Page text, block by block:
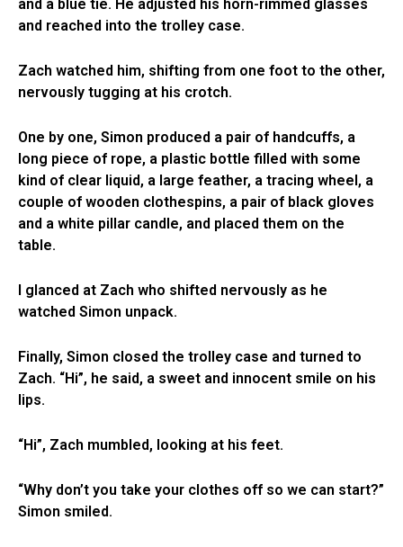
and a blue tie. He adjusted his horn-rimmed glasses
and reached into the trolley case.
Zach watched him, shifting from one foot to the other,
nervously tugging at his crotch.
One by one, Simon produced a pair of handcuffs, a
long piece of rope, a plastic bottle filled with some
kind of clear liquid, a large feather, a tracing wheel, a
couple of wooden clothespins, a pair of black gloves
and a white pillar candle, and placed them on the
table.
I glanced at Zach who shifted nervously as he
watched Simon unpack.
Finally, Simon closed the trolley case and turned to
Zach. “Hi”, he said, a sweet and innocent smile on his
lips.
“Hi”, Zach mumbled, looking at his feet.
“Why don’t you take your clothes off so we can start?”
Simon smiled.